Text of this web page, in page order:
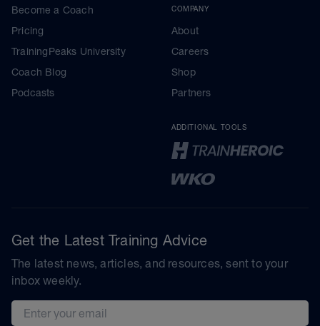
Become a Coach
Pricing
TrainingPeaks University
Coach Blog
Podcasts
COMPANY
About
Careers
Shop
Partners
ADDITIONAL TOOLS
Get the Latest Training Advice
The latest news, articles, and resources, sent to your
inbox weekly.
Email address